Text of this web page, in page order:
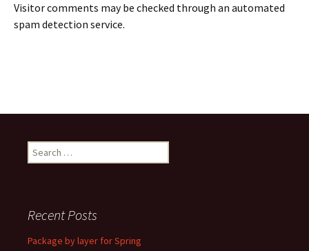
Visitor comments may be checked through an automated
spam detection service.
Search
for:
Recent Posts
Package by layer for Spring